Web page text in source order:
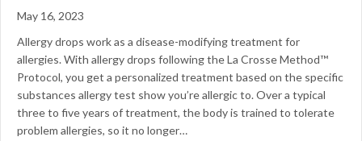
May 16, 2023
Allergy drops work as a disease-modifying treatment for
allergies. With allergy drops following the La Crosse Method™
Protocol, you get a personalized treatment based on the specific
substances allergy test show you’re allergic to. Over a typical
three to five years of treatment, the body is trained to tolerate
problem allergies, so it no longer…